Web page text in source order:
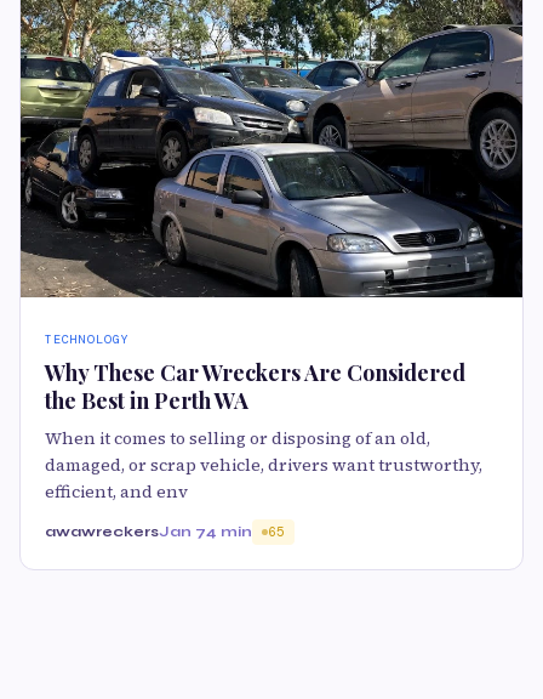
TECHNOLOGY
Why These Car Wreckers Are Considered
the Best in Perth WA
When it comes to selling or disposing of an old,
damaged, or scrap vehicle, drivers want trustworthy,
efficient, and env
awawreckersJan 74 min 65